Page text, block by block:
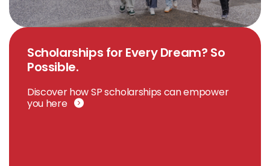
Scholarships for Every Dream? So
Possible.
Discover how SP scholarships can empower
you here